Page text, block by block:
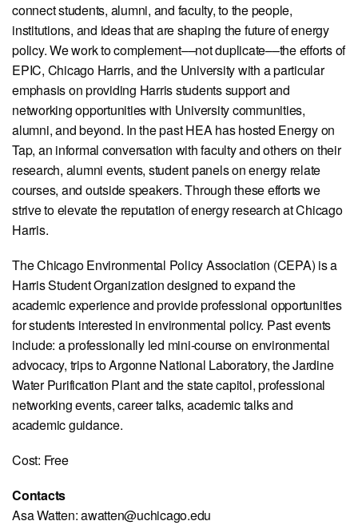
connect students, alumni, and faculty, to the people,
institutions, and ideas that are shaping the future of energy
policy. We work to complement––not duplicate––the efforts of
EPIC, Chicago Harris, and the University with a particular
emphasis on providing Harris students support and
networking opportunities with University communities,
alumni, and beyond. In the past HEA has hosted Energy on
Tap, an informal conversation with faculty and others on their
research, alumni events, student panels on energy relate
courses, and outside speakers. Through these efforts we
strive to elevate the reputation of energy research at Chicago
Harris.
The Chicago Environmental Policy Association (CEPA) is a
Harris Student Organization designed to expand the
academic experience and provide professional opportunities
for students interested in environmental policy. Past events
include: a professionally led mini-course on environmental
advocacy, trips to Argonne National Laboratory, the Jardine
Water Purification Plant and the state capitol, professional
networking events, career talks, academic talks and
academic guidance.
Cost: Free
Contacts
Asa Watten: awatten@uchicago.edu